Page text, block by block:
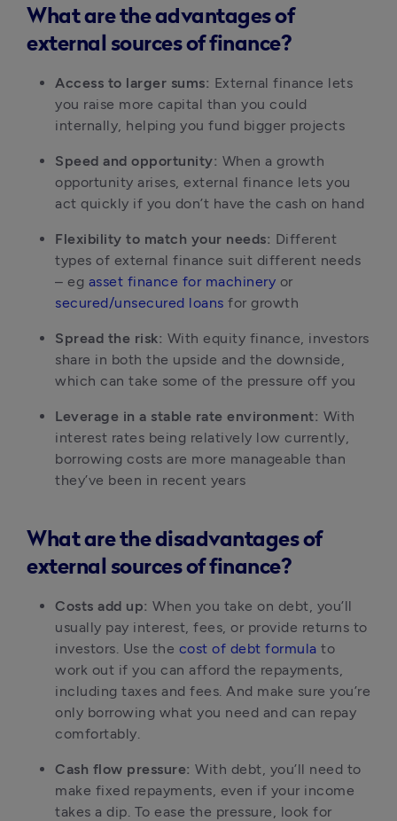
What are the advantages of
external sources of finance?
Access to larger sums: External finance lets
you raise more capital than you could
internally, helping you fund bigger projects
Speed and opportunity: When a growth
opportunity arises, external finance lets you
act quickly if you don’t have the cash on hand
Flexibility to match your needs: Different
types of external finance suit different needs
– eg asset finance for machinery
secured/unsecured loans for growth
Spread the risk: With equity finance, investors
share in both the upside and the downside,
which can take some of the pressure off you
Leverage in a stable rate environment: With
interest rates being relatively low currently,
borrowing costs are more manageable than
they’ve been in recent years
What are the disadvantages of
external sources of finance?
Costs add up: When you take on debt, you’ll
usually pay interest, fees, or provide returns to
investors. Use the cost of debt formula to
work out if you can afford the repayments,
including taxes and fees. And make sure you’re
only borrowing what you need and can repay
comfortably.
Cash flow pressure: With debt, you’ll need to
make fixed repayments, even if your income
takes a dip. To ease the pressure, look for